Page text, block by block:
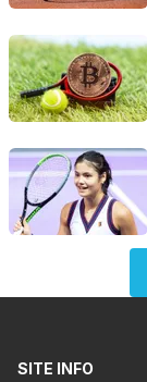
SITE INFO